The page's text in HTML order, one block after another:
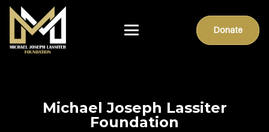
Donate
Michael Joseph Lassiter
Foundation